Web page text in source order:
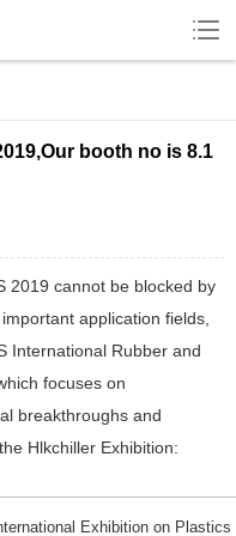
booth no is 8.1
2019 cannot be blocked by
application fields,
International Rubber and
focuses on
breakthroughs and
Hlkchiller Exhibition:
Exhibition on